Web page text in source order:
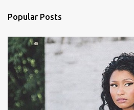
s
Popular Posts